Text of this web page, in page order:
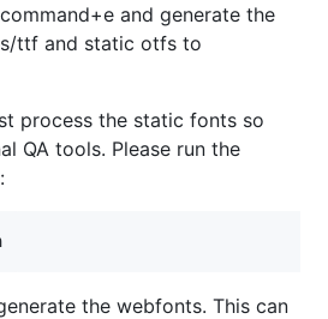
and generate the
ttf and static otfs to
process the static fonts so
QA tools. Please run the
the webfonts. This can